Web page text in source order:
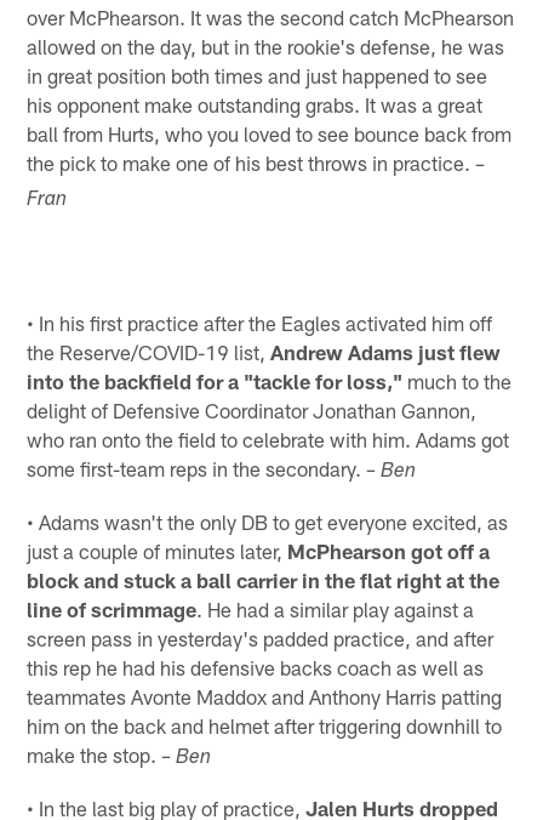
over McPhearson. It was the second catch McPhearson
allowed on the day, but in the rookie's defense, he was
in great position both times and just happened to see
his opponent make outstanding grabs. It was a great
ball from Hurts, who you loved to see bounce back from
the pick to make one of his best throws in practice.–
Fran
• In his first practice after the Eagles activated him off
the Reserve/COVID-19 list,Andrew Adams just flew
into the backfield for a "tackle for loss," much to the
delight of Defensive Coordinator Jonathan Gannon,
who ran onto the field to celebrate with him. Adams got
some first-team reps in the secondary.– Ben
• Adams wasn't the only DB to get everyone excited, as
just a couple of minutes later, McPhearson got off a
block and stuck a ball carrier in the flat right at the
line of scrimmage. He had a similar play against a
screen pass in yesterday's padded practice, and after
this rep he had his defensive backs coach as well as
teammates Avonte Maddox and Anthony Harris patting
him on the back and helmet after triggering downhill to
make the stop.– Ben
• In the last big play of practice,Jalen Hurts dropped